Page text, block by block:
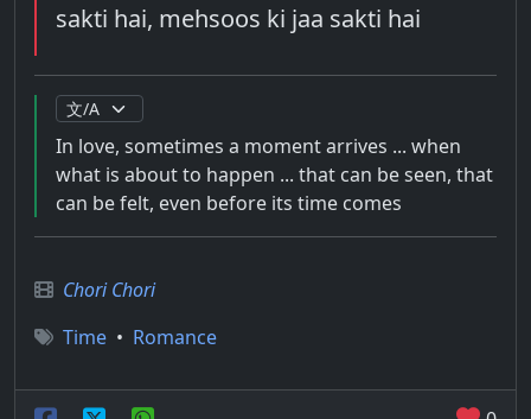
sakti hai, mehsoos ki jaa sakti hai
In love, sometimes a moment arrives ... when
what is about to happen ... that can be seen, that
can be felt, even before its time comes
Chori Chori
Time • Romance